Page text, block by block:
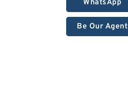
WhatsApp
Be Our Agent